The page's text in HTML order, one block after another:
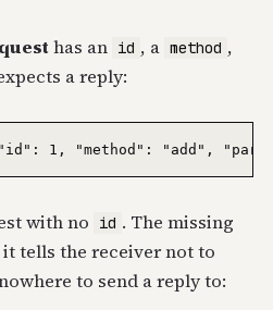
has an id , a method ,
a reply:
with no id . The missing
tells the receiver not to
to send a reply to: